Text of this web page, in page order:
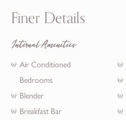
Finer Details
Internal Amenities
Air Conditioned
Bedrooms
Blender
Breakfast Bar